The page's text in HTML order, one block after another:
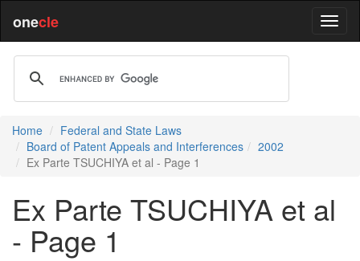
onecle
Home
Federal and State Laws
Board of Patent Appeals and Interferences
2002
Ex Parte TSUCHIYA et al - Page 1
Ex Parte TSUCHIYA et al
- Page 1